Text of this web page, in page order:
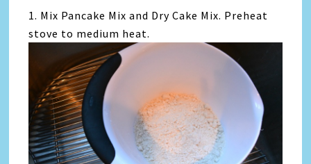
1. Mix Pancake Mix and Dry Cake Mix. Preheat
stove to medium heat.